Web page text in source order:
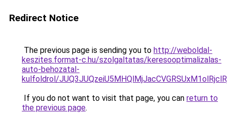
Redirect Notice
The previous page is sending you to http://weboldal-
keszites.format-c.hu/szolgaltatas/keresooptimalizalas-
auto-behozatal-
kulfoldrol/
If you do not want to visit that page, you can return to
the previous page.